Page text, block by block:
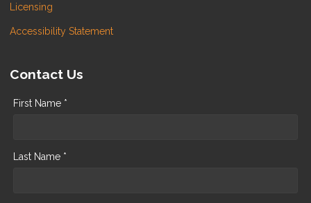
Licensing
Accessibility Statement
Contact Us
First Name *
Last Name *